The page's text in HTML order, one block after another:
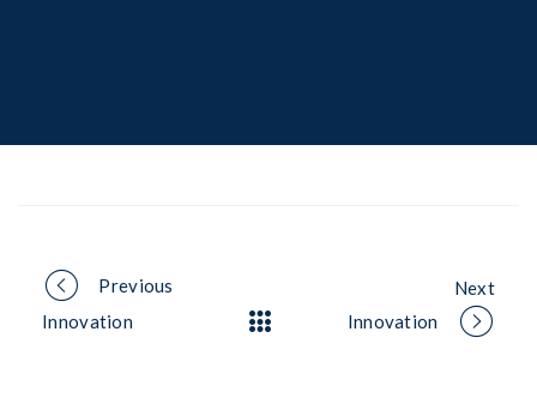
Portfolio
Previous
Innovation
Next
Innovation